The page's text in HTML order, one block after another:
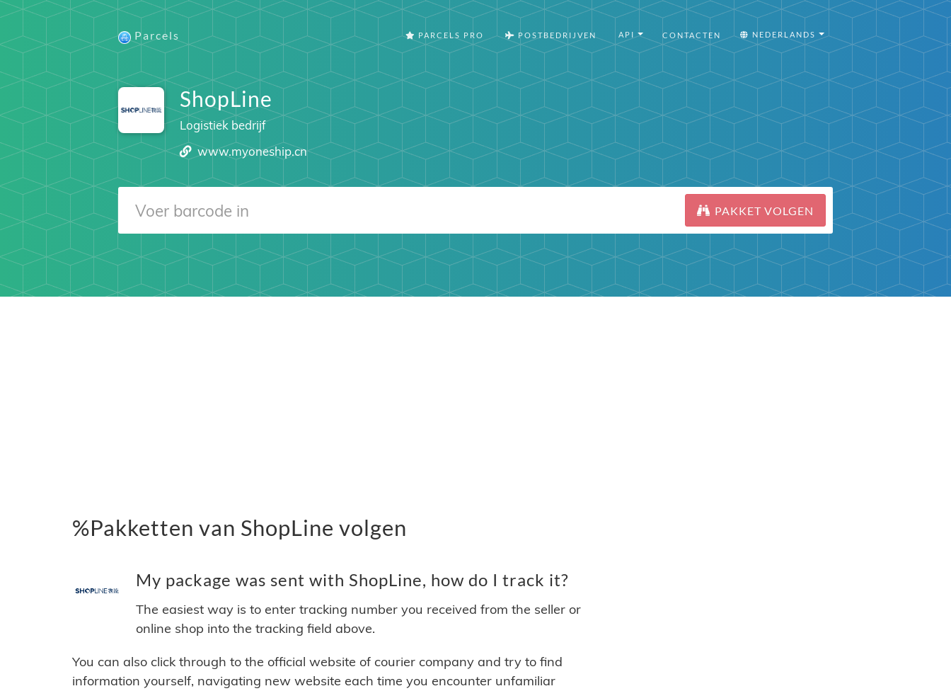
Parcels PARCELS PRO POSTBEDRIJVEN API CONTACTEN NEDERLANDS
ShopLine
Logistiek bedrijf
www.myoneship.cn
PAKKET VOLGEN
%Pakketten van ShopLine volgen
My package was sent with ShopLine, how do I track it?
The easiest way is to enter tracking number you received from the seller or
online shop into the tracking field above.
You can also click through to the official website of courier company and try to find
information yourself, navigating new website each time you encounter unfamiliar